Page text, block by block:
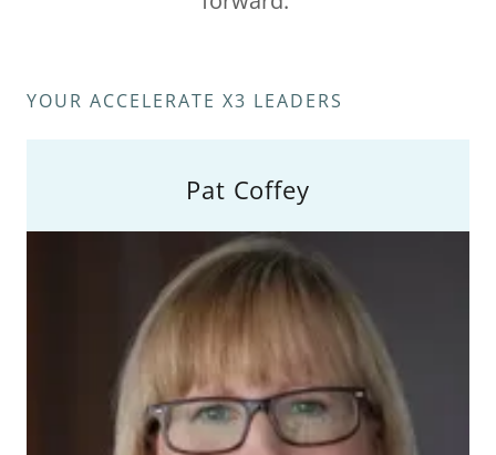
YOUR ACCELERATE X3 LEADERS
Pat Coffey